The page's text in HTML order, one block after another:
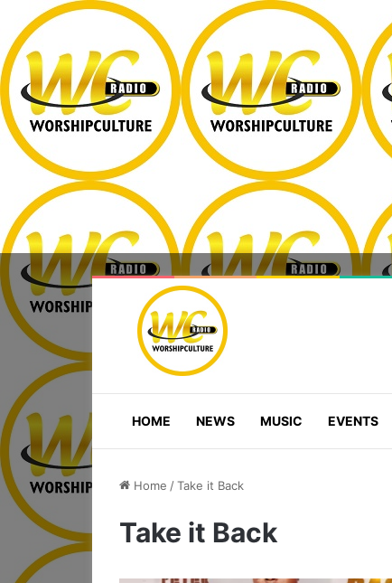
HOME NEWS MUSIC EVENTS
Home /Take it Back
Take it Back